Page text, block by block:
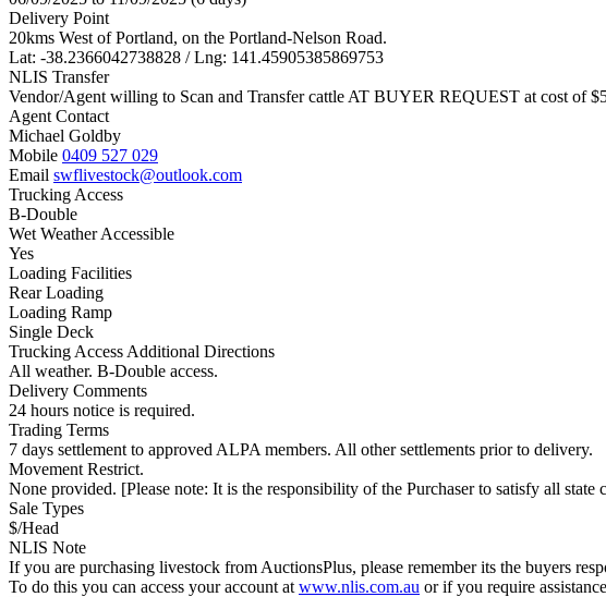
Delivery Point
20kms West of Portland, on the Portland-Nelson Road.
Lat: -38.2366042738828 / Lng: 141.45905385869753
NLIS Transfer
Vendor/Agent willing to Scan and Transfer cattle AT BUYER REQUEST at cost of$
Agent Contact
Michael Goldby
Mobile 0409 527 029
Email swflivestock@outlook.com
Trucking Access
B-Double
Wet Weather Accessible
Yes
Loading Facilities
Rear Loading
Loading Ramp
Single Deck
Trucking Access Additional Directions
All weather. B-Double access.
Delivery Comments
24 hours notice is required.
Trading Terms
7 days settlement to approved ALPA members. All other settlements prior to delivery.
Movement Restrict.
None provided. [Please note: It is the responsibility of the Purchaser to satisfy all
Sale Types
$/Head
NLIS Note
If you are purchasing livestock from AuctionsPlus, please remember its the buyers
To do this you can access your account at www.nlis.com.au or if you require